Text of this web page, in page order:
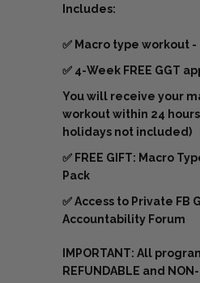
Includes:
✅ Macro type workout -
✅ 4-Week FREE GGT
You will receive your
workout within 24
holidays not included)
✅ FREE GIFT: Macro
Pack
✅Access to Private FB
Accountability Forum
IMPORTANT: All
REFUNDABLE and